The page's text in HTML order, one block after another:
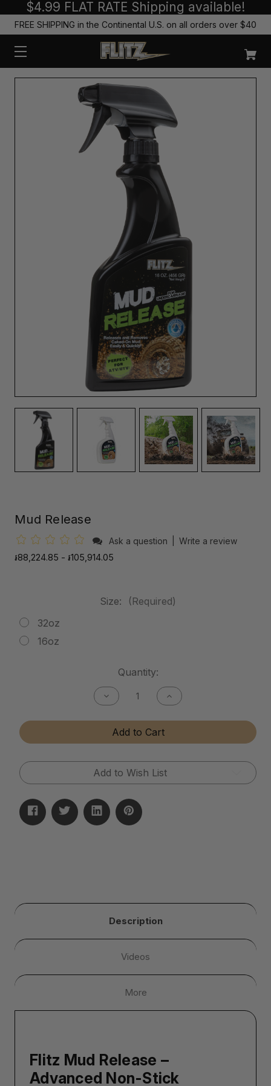
$4.99 FLAT RATE Shipping available!
FREE SHIPPING in the Continental U.S. on all orders over $40
Mud Release
Ask a question
Write a review
៛88,224.85 - ៛105,914.05
Size:
(Required)
32oz
16oz
Quantity:
Decrease
Quantity
Mud
Release
Increase
Quantity
Mud
Add to Cart
Add to Wish List
Description
Videos
More
Flitz Mud Release –
Advanced Non-Stick